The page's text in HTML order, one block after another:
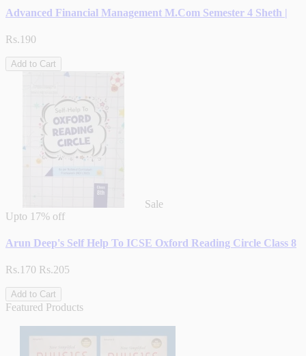
Advanced Financial Management M.Com Semester 4 Sheth |
Rs.190
Add to Cart
Sale
Upto 17% off
Arun Deep's Self Help To ICSE Oxford Reading Circle Class 8
Rs.170 Rs.205
Add to Cart
Featured Products